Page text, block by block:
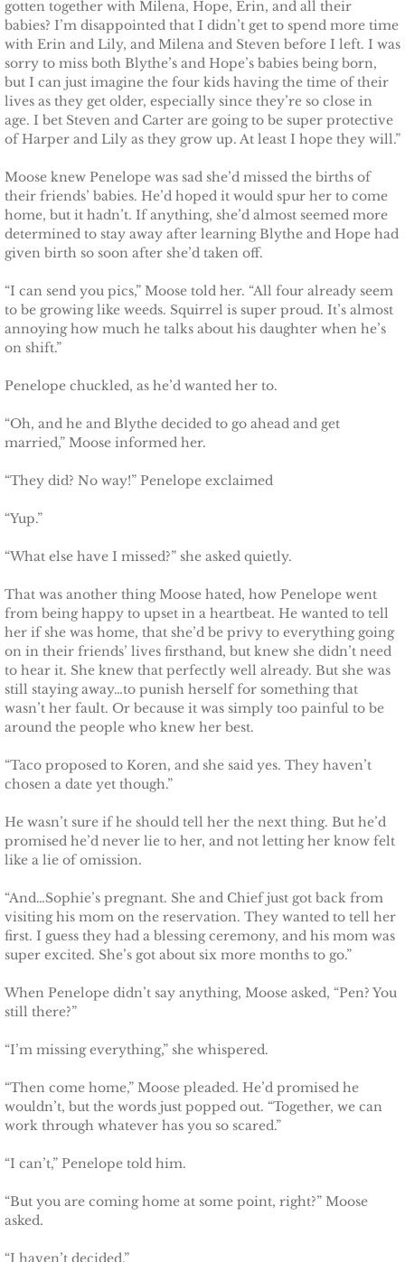
Claiming Alexis
Claiming Bailey
Claiming Felicity
Claiming Sarah
Beyond Reality
FOREIGN
Français
Shop
gotten together with Milena, Hope, Erin, and all their
babies? I’m disappointed that I didn’t get to spend more time
with Erin and Lily, and Milena and Steven before I left. I was
sorry to miss both Blythe’s and Hope’s babies being born,
but I can just imagine the four kids having the time of their
lives as they get older, especially since they’re so close in
age. I bet Steven and Carter are going to be super protective
of Harper and Lily as they grow up. At least I hope they will.”
Moose knew Penelope was sad she’d missed the births of
their friends’ babies. He’d hoped it would spur her to come
home, but it hadn’t. If anything, she’d almost seemed more
determined to stay away after learning Blythe and Hope had
given birth so soon after she’d taken off.
“I can send you pics,” Moose told her. “All four already seem
to be growing like weeds. Squirrel is super proud. It’s almost
annoying how much he talks about his daughter when he’s
on shift.”
Penelope chuckled, as he’d wanted her to.
“Oh, and he and Blythe decided to go ahead and get
married,” Moose informed her.
“They did? No way!” Penelope exclaimed
“Yup.”
“What else have I missed?” she asked quietly.
That was another thing Moose hated, how Penelope went
from being happy to upset in a heartbeat. He wanted to tell
her if she was home, that she’d be privy to everything going
on in their friends’ lives firsthand, but knew she didn’t need
to hear it. She knew that perfectly well already. But she was
still staying away…to punish herself for something that
wasn’t her fault. Or because it was simply too painful to be
around the people who knew her best.
“Taco proposed to Koren, and she said yes. They haven’t
chosen a date yet though.”
He wasn’t sure if he should tell her the next thing. But he’d
promised he’d never lie to her, and not letting her know felt
like a lie of omission.
“And…Sophie’s pregnant. She and Chief just got back from
visiting his mom on the reservation. They wanted to tell her
first. I guess they had a blessing ceremony, and his mom was
super excited. She’s got about six more months to go.”
When Penelope didn’t say anything, Moose asked, “Pen? You
still there?”
“I’m missing everything,” she whispered.
“Then come home,” Moose pleaded. He’d promised he
wouldn’t, but the words just popped out. “Together, we can
work through whatever has you so scared.”
“I can’t,” Penelope told him.
“But you are coming home at some point, right?” Moose
asked.
“I haven’t decided.”